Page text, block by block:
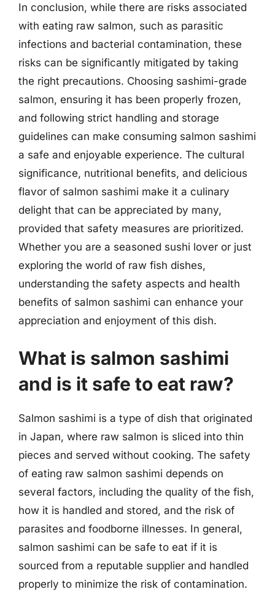
In conclusion, while there are risks associated
with eating raw salmon, such as parasitic
infections and bacterial contamination, these
risks can be significantly mitigated by taking
the right precautions. Choosing sashimi-grade
salmon, ensuring it has been properly frozen,
and following strict handling and storage
guidelines can make consuming salmon sashimi
a safe and enjoyable experience. The cultural
significance, nutritional benefits, and delicious
flavor of salmon sashimi make it a culinary
delight that can be appreciated by many,
provided that safety measures are prioritized.
Whether you are a seasoned sushi lover or just
exploring the world of raw fish dishes,
understanding the safety aspects and health
benefits of salmon sashimi can enhance your
appreciation and enjoyment of this dish.
What is salmon sashimi
and is it safe to eat raw?
Salmon sashimi is a type of dish that originated
in Japan, where raw salmon is sliced into thin
pieces and served without cooking. The safety
of eating raw salmon sashimi depends on
several factors, including the quality of the fish,
how it is handled and stored, and the risk of
parasites and foodborne illnesses. In general,
salmon sashimi can be safe to eat if it is
sourced from a reputable supplier and handled
properly to minimize the risk of contamination.